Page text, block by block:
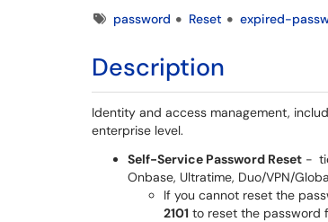
Tagspassword Reset expired-
Description
Identity and access management,
enterprise level.
Self-Service Password Reset -
Onbase, Ultratime, Duo/VPN/
If you cannot reset the
2101 to reset the password